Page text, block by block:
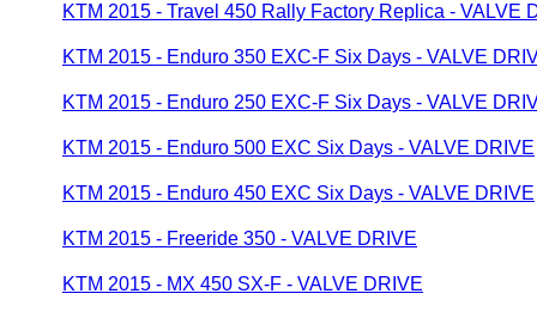
KTM 2015 - Travel 450 Rally Factory Replica - VALVE
KTM 2015 - Enduro 350 EXC-F Six Days - VALVE
KTM 2015 - Enduro 250 EXC-F Six Days - VALVE
KTM 2015 - Enduro 500 EXC Six Days - VALVE DRIVE
KTM 2015 - Enduro 450 EXC Six Days - VALVE DRIVE
KTM 2015 - Freeride 350 - VALVE DRIVE
KTM 2015 - MX 450 SX-F - VALVE DRIVE